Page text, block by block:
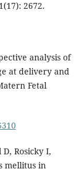
2672.
analysis of
at delivery and
Fetal
Rosicky I,
mellitus in